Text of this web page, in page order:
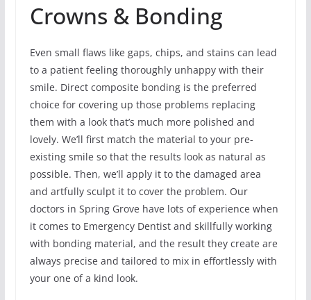
Crowns & Bonding
Even small flaws like gaps, chips, and stains can lead
to a patient feeling thoroughly unhappy with their
smile. Direct composite bonding is the preferred
choice for covering up those problems replacing
them with a look that’s much more polished and
lovely. We’ll first match the material to your pre-
existing smile so that the results look as natural as
possible. Then, we’ll apply it to the damaged area
and artfully sculpt it to cover the problem. Our
doctors in Spring Grove have lots of experience when
it comes to Emergency Dentist and skillfully working
with bonding material, and the result they create are
always precise and tailored to mix in effortlessly with
your one of a kind look.